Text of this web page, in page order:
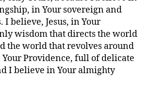
in Your sovereign and
I believe, Jesus, in Your
wisdom that directs the world
the world that revolves around
Providence, full of delicate
I believe in Your almighty